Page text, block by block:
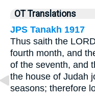
OT Translations
JPS Tanakh 1917
Thus saith the
fourth month, and
of the seventh, and
the house of Judah
seasons; therefore